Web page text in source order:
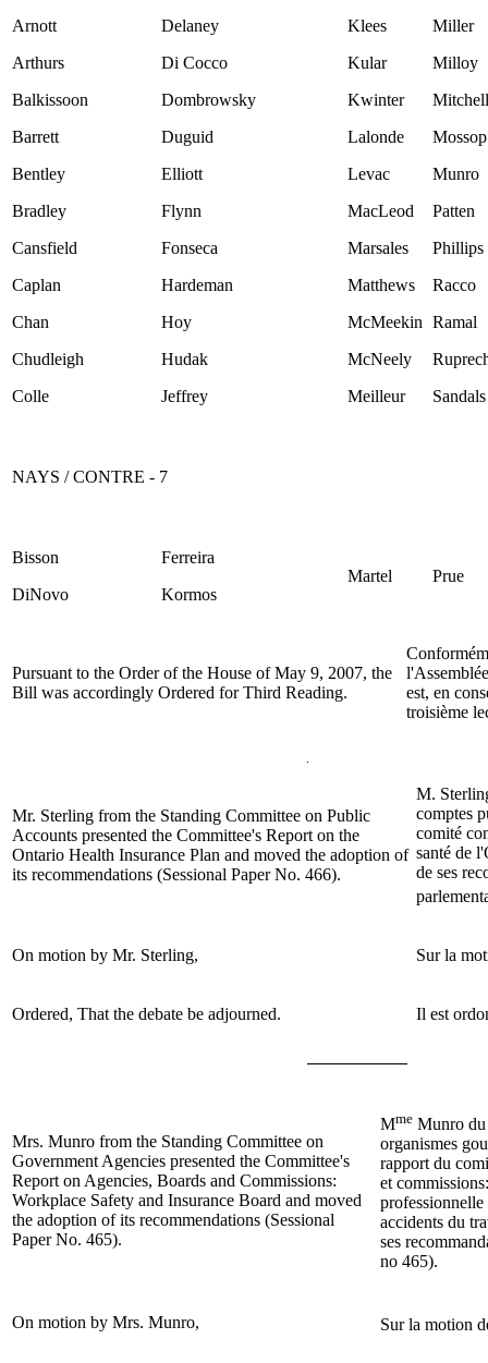
Arnott
Arthurs
Balkissoon
Barrett
Bentley
Bradley
Cansfield
Caplan
Chan
Chudleigh
Colle
Delaney
Di Cocco
Dombrowsky
Duguid
Elliott
Flynn
Fonseca
Hardeman
Hoy
Hudak
Jeffrey
Klees
Kular
Kwinter
Lalonde
Levac
MacLeod
Marsales
Matthews
McMeekin
McNeely
Meilleur
Miller
Milloy
Mitchell
Mossop
Munro
Patten
Phillips
Racco
Ramal
Sandals
NAYS / CONTRE - 7
Bisson
DiNovo
Ferreira
Kormos
Martel Prue
Pursuant to the Order of the House of May 9, 2007, the
Bill was accordingly Ordered for Third Reading.
est, en
troisième
Mr. Sterling from the Standing Committee on Public
Accounts presented the Committee's Report on the
Ontario Health Insurance Plan and moved the adoption of
its recommendations (Sessional Paper No. 466).
M.
comptes
comité
santé de
de ses
On motion by Mr. Sterling, Sur la
Ordered, That the debate be adjourned. Il est
Mrs. Munro from the Standing Committee on
Government Agencies presented the Committee's
Report on Agencies, Boards and Commissions:
Workplace Safety and Insurance Board and moved
the adoption of its recommendations (Sessional
Paper No. 465).
Mme Munro du
organismes
rapport du
et
professionnelle
accidents du
ses
no 465).
On motion by Mrs. Munro, Sur la motion